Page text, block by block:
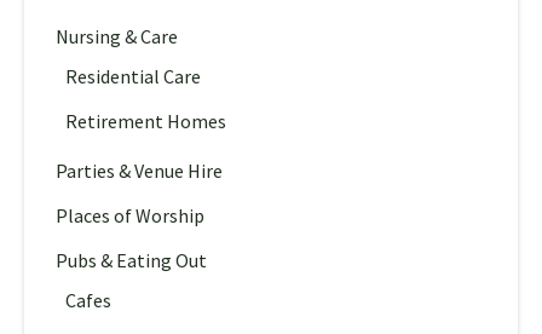
Nursing & Care
Residential Care
Retirement Homes
Parties & Venue Hire
Places of Worship
Pubs & Eating Out
Cafes